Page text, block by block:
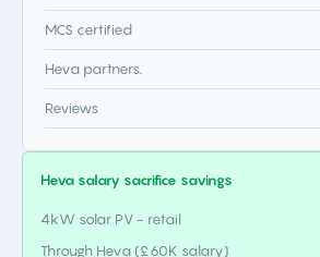
MCS certified
Heva partners.
Reviews
Heva salary sacrifice savings
4kW solar PV - retail
Through Heva (£60K salary)